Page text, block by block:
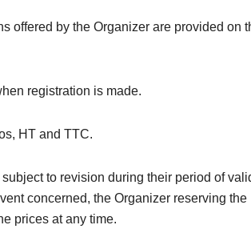
offered by the Organizer are provided on
registration is made.
HT and TTC.
to revision during their period of
concerned, the Organizer reserving the
prices at any time.